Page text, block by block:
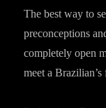
The best way to
preconceptions
completely open
meet a Brazilian’s